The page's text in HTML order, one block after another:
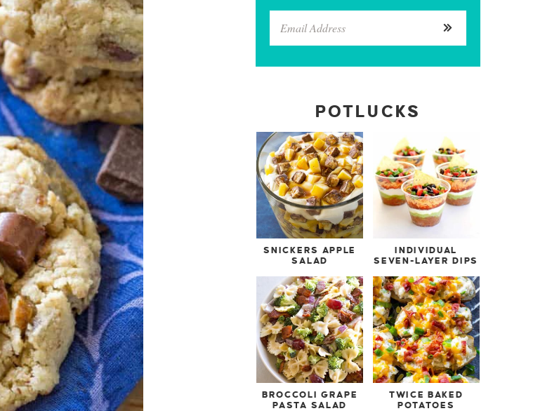
POTLUCKS
SNICKERS APPLE
SALAD
INDIVIDUAL
SEVEN-LAYER DIPS
BROCCOLI GRAPE
PASTA SALAD
TWICE BAKED
POTATOES